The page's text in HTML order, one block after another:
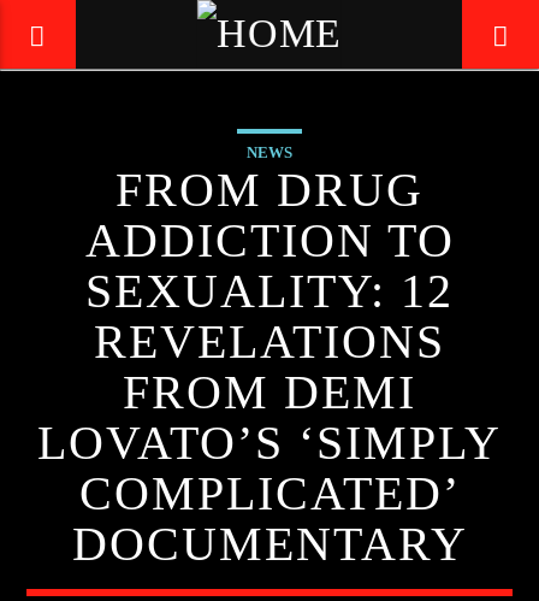
LIVE605
24/7 LOCAL
CURRENT TRACK
NEWS
FROM DRUG
ADDICTION TO
SEXUALITY: 12
REVELATIONS
FROM DEMI
LOVATO’S ‘SIMPLY
COMPLICATED’
DOCUMENTARY